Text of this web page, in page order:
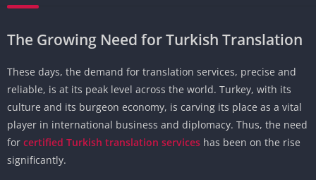
The Growing Need for Turkish Translation
These days, the demand for translation services, precise and
reliable, is at its peak level across the world. Turkey, with its
culture and its burgeon economy, is carving its place as a vital
player in international business and diplomacy. Thus, the need
for certified Turkish translation services has been on the rise
significantly.